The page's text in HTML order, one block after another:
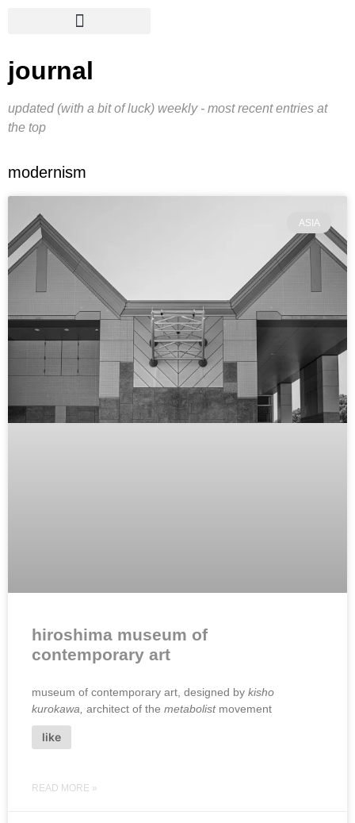
journal
updated (with a bit of luck) weekly - most recent entries at
the top
modernism
ASIA
hiroshima museum of
contemporary art
museum of contemporary art, designed by kisho
kurokawa, architect of the metabolistmovement
like
READ MORE »